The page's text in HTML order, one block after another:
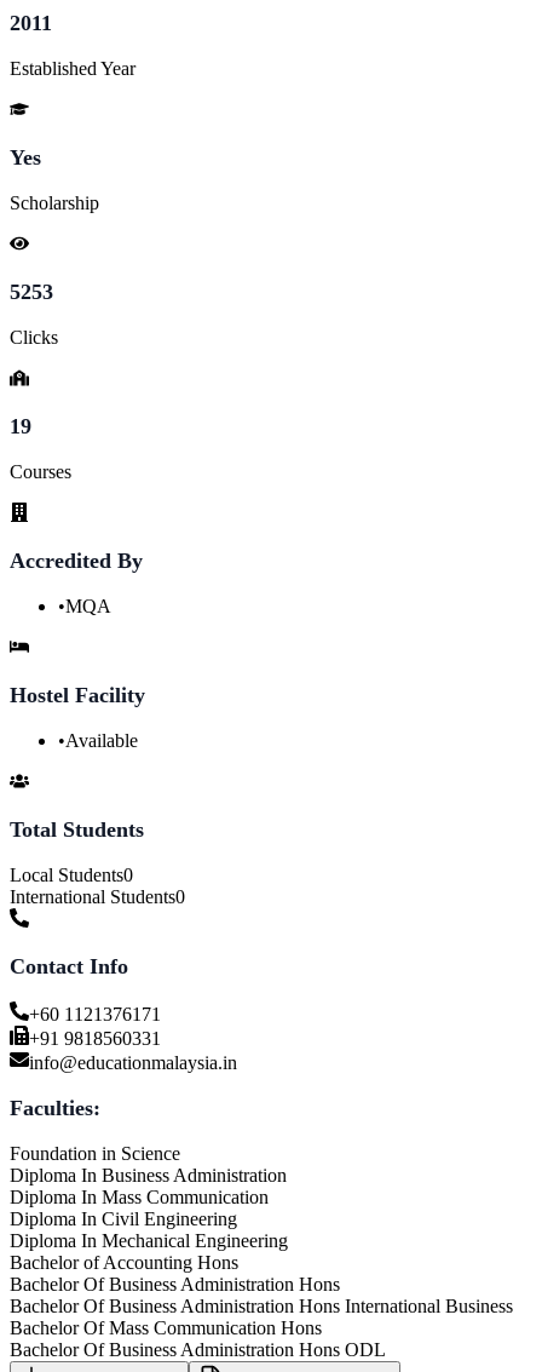
2011
Established Year
Yes
Scholarship
5253
Clicks
19
Courses
Accredited By
•MQA
Hostel Facility
•Available
Total Students
Local Students0
International Students0
Contact Info
+60 1121376171
+91 9818560331
info@educationmalaysia.in
Faculties:
Foundation in Science
Diploma In Business Administration
Diploma In Mass Communication
Diploma In Civil Engineering
Diploma In Mechanical Engineering
Bachelor of Accounting Hons
Bachelor Of Business Administration Hons
Bachelor Of Business Administration Hons International Business
Bachelor Of Mass Communication Hons
Bachelor Of Business Administration Hons ODL